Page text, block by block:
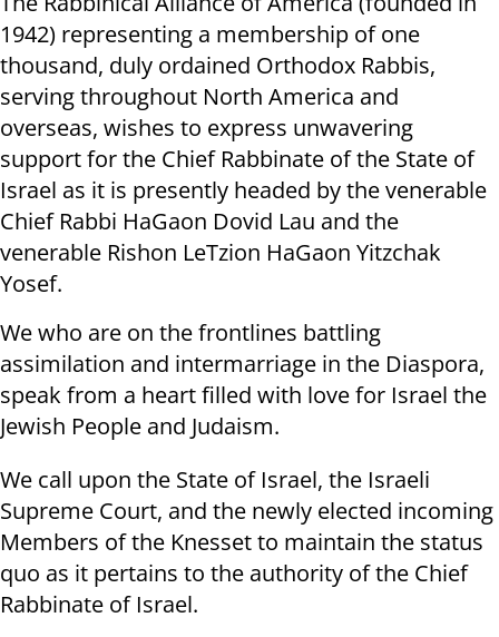
1942) representing a membership of one
thousand, duly ordained Orthodox Rabbis,
serving throughout North America and
overseas, wishes to express unwavering
support for the Chief Rabbinate of the State of
Israel as it is presently headed by the venerable
Chief Rabbi HaGaon Dovid Lau and the
venerable Rishon LeTzion HaGaon Yitzchak
Yosef.
We who are on the frontlines battling
assimilation and intermarriage in the Diaspora,
speak from a heart filled with love for Israel the
Jewish People and Judaism.
We call upon the State of Israel, the Israeli
Supreme Court, and the newly elected incoming
Members of the Knesset to maintain the status
quo as it pertains to the authority of the Chief
Rabbinate of Israel.